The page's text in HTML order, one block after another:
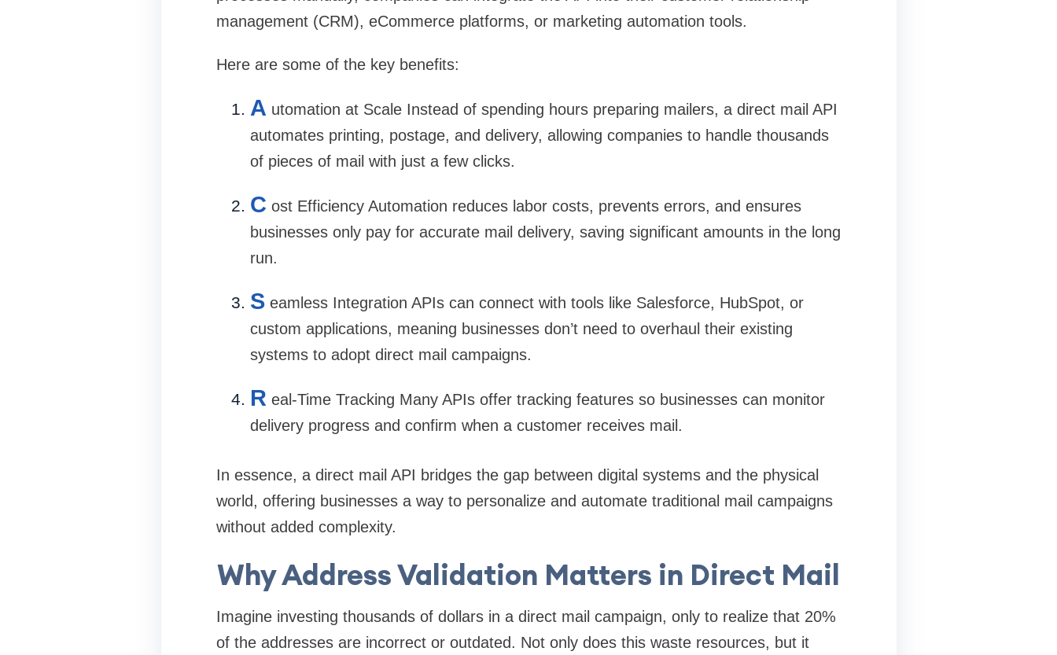
management (CRM), eCommerce platforms, or marketing automation tools.
Here are some of the key benefits:
A utomation at ScaleInstead of spending hours preparing mailers, a direct mail API
automates printing, postage, and delivery, allowing companies to handle thousands
of pieces of mail with just a few clicks.
C ost EfficiencyAutomation reduces labor costs, prevents errors, and ensures
businesses only pay for accurate mail delivery, saving significant amounts in the long
run.
S eamless Integration APIs can connect with tools like Salesforce, HubSpot, or
custom applications, meaning businesses don’t need to overhaul their existing
systems to adopt direct mail campaigns.
R eal-Time Tracking Many APIs offer tracking features so businesses can monitor
delivery progress and confirm when a customer receives mail.
In essence, a direct mail API bridges the gap between digital systems and the physical
world, offering businesses a way to personalize and automate traditional mail campaigns
without added complexity.
Why Address Validation Matters in Direct Mail
Imagine investing thousands of dollars in a direct mail campaign, only to realize that 20%
of the addresses are incorrect or outdated. Not only does this waste resources, but it